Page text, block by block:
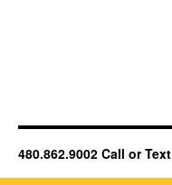
480.862.9002 Call or Text